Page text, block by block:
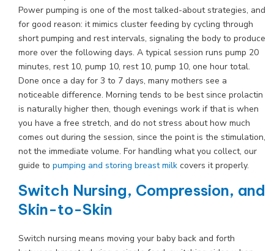
Power pumping is one of the most talked-about strategies, and
for good reason: it mimics cluster feeding by cycling through
short pumping and rest intervals, signaling the body to produce
more over the following days. A typical session runs pump 20
minutes, rest 10, pump 10, rest 10, pump 10, one hour total.
Done once a day for 3 to 7 days, many mothers see a
noticeable difference. Morning tends to be best since prolactin
is naturally higher then, though evenings work if that is when
you have a free stretch, and do not stress about how much
comes out during the session, since the point is the stimulation,
not the immediate volume. For handling what you collect, our
guide to pumping and storing breast milk covers it properly.
Switch Nursing, Compression, and
Skin-to-Skin
Switch nursing means moving your baby back and forth